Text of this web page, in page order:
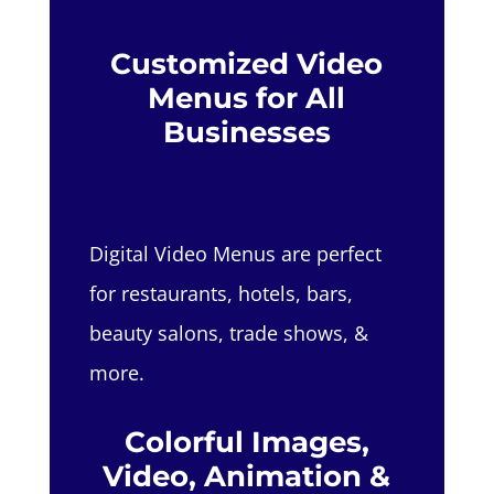
Customized Video
Menus for All
Businesses
Digital Video Menus are perfect
for restaurants, hotels, bars,
beauty salons, trade shows, &
more.
Colorful Images,
Video, Animation &